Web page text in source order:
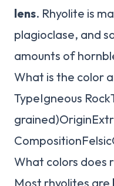
lens. Rhyolite is
plagioclase, and
amounts of
What is the color
TypeIgneous
What colors does
Most rhyolites are